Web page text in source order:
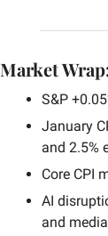
Market
S&P
January
and 2.5%
Core CPI
AI
and media